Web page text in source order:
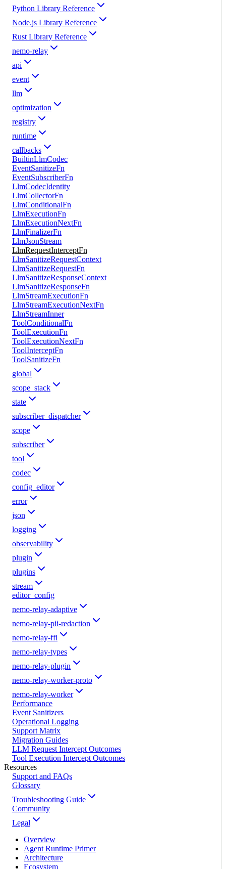
Python Library Reference
Node.js Library Reference
Rust Library Reference
nemo-relay
api
event
llm
optimization
registry
runtime
callbacks
BuiltinLlmCodec
EventSanitizeFn
EventSubscriberFn
LlmCodecIdentity
LlmCollectorFn
LlmConditionalFn
LlmExecutionFn
LlmExecutionNextFn
LlmFinalizerFn
LlmJsonStream
LlmRequestInterceptFn
LlmSanitizeRequestContext
LlmSanitizeRequestFn
LlmSanitizeResponseContext
LlmSanitizeResponseFn
LlmStreamExecutionFn
LlmStreamExecutionNextFn
LlmStreamInner
ToolConditionalFn
ToolExecutionFn
ToolExecutionNextFn
ToolInterceptFn
ToolSanitizeFn
global
scope_stack
state
subscriber_dispatcher
scope
subscriber
tool
codec
config_editor
error
json
logging
observability
plugin
plugins
stream
editor_config
nemo-relay-adaptive
nemo-relay-pii-redaction
nemo-relay-ffi
nemo-relay-types
nemo-relay-plugin
nemo-relay-worker-proto
nemo-relay-worker
Performance
Event Sanitizers
Operational Logging
Support Matrix
Migration Guides
LLM Request Intercept Outcomes
Tool Execution Intercept Outcomes
Resources
Support and FAQs
Glossary
Troubleshooting Guide
Community
Legal
Overview
Agent Runtime Primer
Architecture
Ecosystem